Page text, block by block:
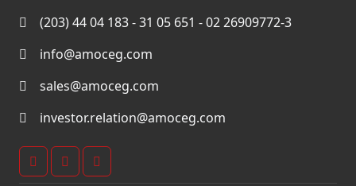
(203) 44 04 183 - 31 05 651 - 02 26909772-3
info@amoceg.com
sales@amoceg.com
investor.relation@amoceg.com